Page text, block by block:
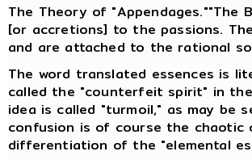
The Theory of "Appendages.""The
[or accretions] to the passions.
and are attached to the rational
The word translated essences is
called the "counterfeit spirit" in the
idea is called "turmoil," as may be
confusion is of course the chaotic
differentiation of the "elemental